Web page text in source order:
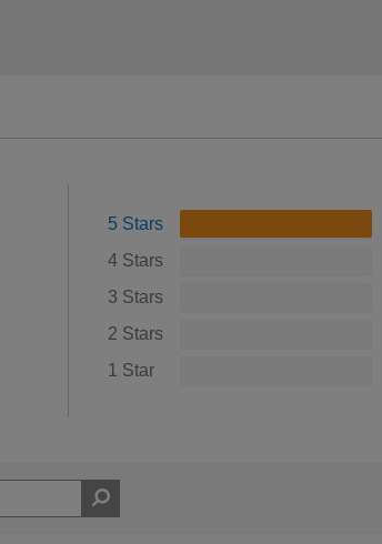
5 Stars
4 Stars
3 Stars
2 Stars
1 Star